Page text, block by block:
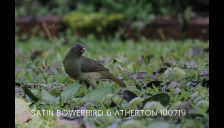
SATIN BOWERBIRD 6 ATHERTON 100719